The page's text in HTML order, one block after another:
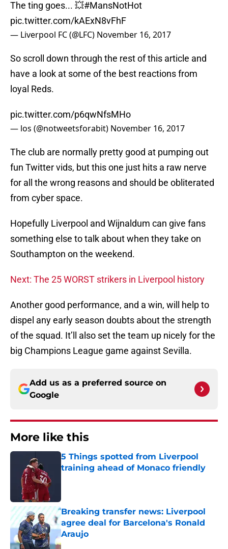
The ting goes... 💥#MansNotHot
pic.twitter.com/kAExN8vFhF
— Liverpool FC (@LFC) November 16, 2017
So scroll down through the rest of this article and
have a look at some of the best reactions from
loyal Reds.
pic.twitter.com/p6qwNfsMHo
— los (@notweetsforabit) November 16, 2017
The club are normally pretty good at pumping out
fun Twitter vids, but this one just hits a raw nerve
for all the wrong reasons and should be obliterated
from cyber space.
Hopefully Liverpool and Wijnaldum can give fans
something else to talk about when they take on
Southampton on the weekend.
Next: The 25 WORST strikers in Liverpool history
Another good performance, and a win, will help to
dispel any early season doubts about the strength
of the squad. It’ll also set the team up nicely for the
big Champions League game against Sevilla.
Add us as a preferred source on
Google
More like this
5 Things spotted from Liverpool
training ahead of Monaco friendly
Breaking transfer news: Liverpool
agree deal for Barcelona's Ronald
Araujo
Published by on Invalid Date